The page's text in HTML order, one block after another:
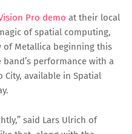
Pro demo at their local
of spatial computing,
of Metallica beginning this
band’s performance with a
City, available in Spatial
said Lars Ulrich of